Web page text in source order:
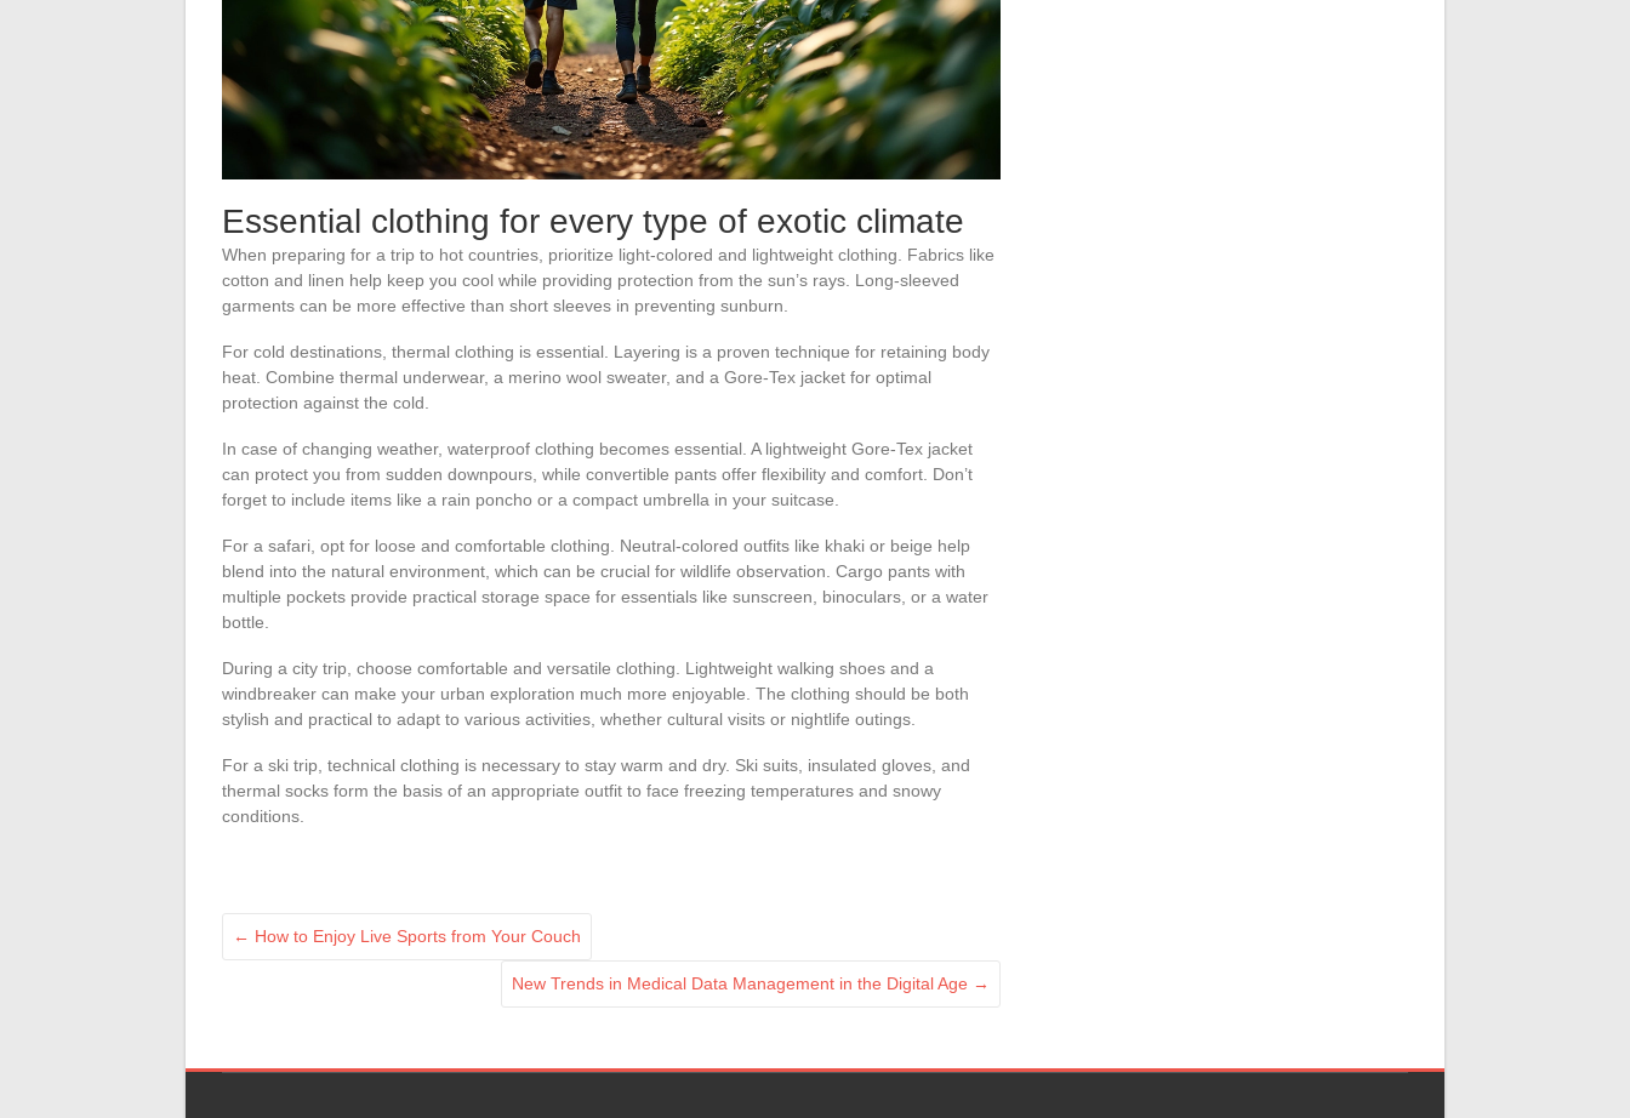
Essential clothing for every type of exotic climate
When preparing for a trip to hot countries, prioritize light-colored and lightweight clothing. Fabrics like
cotton and linen help keep you cool while providing protection from the sun’s rays. Long-sleeved
garments can be more effective than short sleeves in preventing sunburn.
For cold destinations, thermal clothing is essential. Layering is a proven technique for retaining body
heat. Combine thermal underwear, a merino wool sweater, and a Gore-Tex jacket for optimal
protection against the cold.
In case of changing weather, waterproof clothing becomes essential. A lightweight Gore-Tex jacket
can protect you from sudden downpours, while convertible pants offer flexibility and comfort. Don’t
forget to include items like a rain poncho or a compact umbrella in your suitcase.
For a safari, opt for loose and comfortable clothing. Neutral-colored outfits like khaki or beige help
blend into the natural environment, which can be crucial for wildlife observation. Cargo pants with
multiple pockets provide practical storage space for essentials like sunscreen, binoculars, or a water
bottle.
During a city trip, choose comfortable and versatile clothing. Lightweight walking shoes and a
windbreaker can make your urban exploration much more enjoyable. The clothing should be both
stylish and practical to adapt to various activities, whether cultural visits or nightlife outings.
For a ski trip, technical clothing is necessary to stay warm and dry. Ski suits, insulated gloves, and
thermal socks form the basis of an appropriate outfit to face freezing temperatures and snowy
conditions.
← How to Enjoy Live Sports from Your Couch
New Trends in Medical Data Management in the Digital Age →